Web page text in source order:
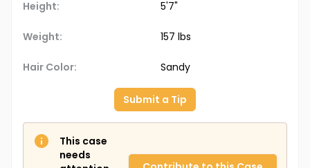
Additional Personal Items
The Doe Network Case Number:
Height: 5'7"
Weight: 157 lbs
Hair Color: Sandy
Submit a Tip
This case
needs